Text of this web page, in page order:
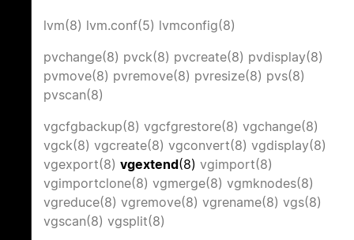
lvm(8) lvm.conf(5) lvmconfig(8)
pvchange(8) pvck(8) pvcreate(8) pvdisplay(8)
pvmove(8) pvremove(8) pvresize(8) pvs(8)
pvscan(8)
vgcfgbackup(8) vgcfgrestore(8) vgchange(8)
vgck(8) vgcreate(8) vgconvert(8) vgdisplay(8)
vgexport(8) vgextend(8) vgimport(8)
vgimportclone(8) vgmerge(8) vgmknodes(8)
vgreduce(8) vgremove(8) vgrename(8) vgs(8)
vgscan(8) vgsplit(8)